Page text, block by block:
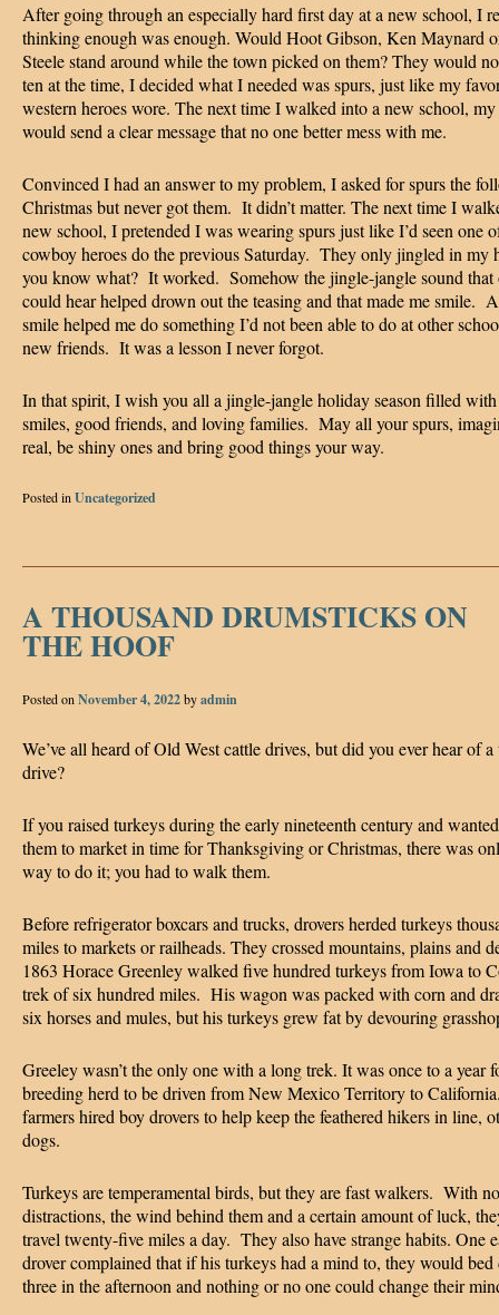
After going through an especially hard first day at a new school, I
thinking enough was enough. Would Hoot Gibson, Ken Maynard
Steele stand around while the town picked on them? They would
ten at the time, I decided what I needed was spurs, just like my
western heroes wore. The next time I walked into a new school, my
would send a clear message that no one better mess with me.
Convinced I had an answer to my problem, I asked for spurs the
Christmas but never got them. It didn’t matter. The next time I
new school, I pretended I was wearing spurs just like I’d seen one
cowboy heroes do the previous Saturday. They only jingled in my
you know what? It worked. Somehow the jingle-jangle sound
could hear helped drown out the teasing and that made me smile.
smile helped me do something I’d not been able to do at other
new friends. It was a lesson I never forgot.
In that spirit, I wish you all a jingle-jangle holiday season filled
smiles, good friends, and loving families. May all your spurs,
real, be shiny ones and bring good things your way.
Posted in Uncategorized
A THOUSAND DRUMSTICKS ON
THE HOOF
Posted onNovember 4, 2022byadmin
We’ve all heard of Old West cattle drives, but did you ever hear of
drive?
If you raised turkeys during the early nineteenth century and
them to market in time for Thanksgiving or Christmas, there was
way to do it; you had to walk them.
Before refrigerator boxcars and trucks, drovers herded turkeys
miles to markets or railheads. They crossed mountains, plains and
1863 Horace Greenley walked five hundred turkeys from Iowa to
trek of six hundred miles. His wagon was packed with corn and
six horses and mules, but his turkeys grew fat by devouring
Greeley wasn’t the only one with a long trek. It was once to a year
breeding herd to be driven from New Mexico Territory to
farmers hired boy drovers to help keep the feathered hikers in line,
dogs.
Turkeys are temperamental birds, but they are fast walkers. With no
distractions, the wind behind them and a certain amount of luck,
travel twenty-five miles a day. They also have strange habits. One
drover complained that if his turkeys had a mind to, they would bed
three in the afternoon and nothing or no one could change their